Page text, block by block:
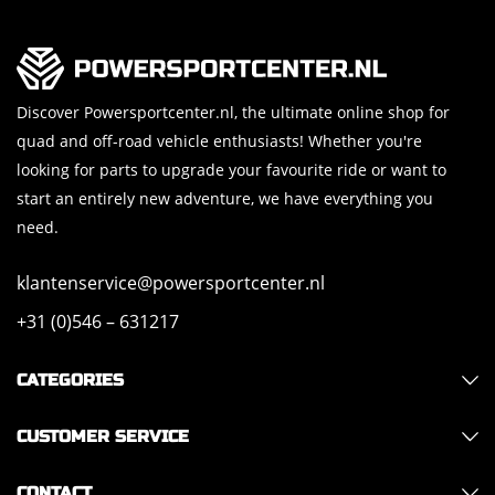
Discover Powersportcenter.nl, the ultimate online shop for
quad and off-road vehicle enthusiasts! Whether you're
looking for parts to upgrade your favourite ride or want to
start an entirely new adventure, we have everything you
need.
klantenservice@powersportcenter.nl
+31 (0)546 – 631217
CATEGORIES
CUSTOMER SERVICE